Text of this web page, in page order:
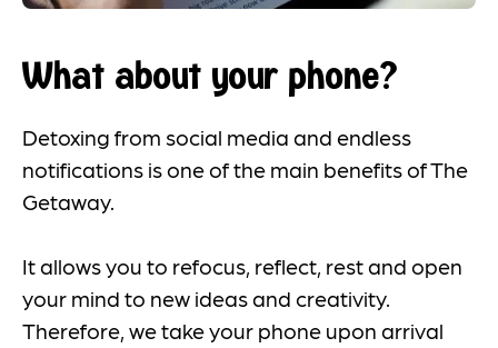
What about your phone?
Detoxing from social media and endless
notifications is one of the main benefits of The
Getaway.
It allows you to refocus, reflect, rest and open
your mind to new ideas and creativity.
Therefore, we take your phone upon arrival